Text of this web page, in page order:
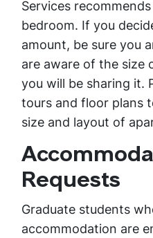
Services
bedroom. If you
amount, be sure you
are aware of the size
you will be sharing it.
tours and floor plans
size and layout of
Requests
Graduate students
accommodation are